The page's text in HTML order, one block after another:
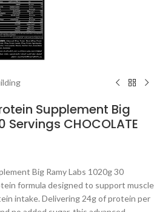
Supplement Big
Servings CHOCOLATE
Big Ramy Labs 1020g 30
formula designed to support muscle
intake. Delivering 24g of protein per